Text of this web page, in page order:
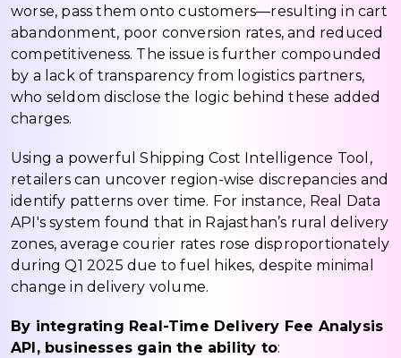
worse, pass them onto customers—resulting in cart
abandonment, poor conversion rates, and reduced
competitiveness. The issue is further compounded
by a lack of transparency from logistics partners,
who seldom disclose the logic behind these added
charges.
Using a powerful Shipping Cost Intelligence Tool,
retailers can uncover region-wise discrepancies and
identify patterns over time. For instance, Real Data
API's system found that in Rajasthan’s rural delivery
zones, average courier rates rose disproportionately
during Q1 2025 due to fuel hikes, despite minimal
change in delivery volume.
By integrating Real-Time Delivery Fee Analysis
API, businesses gain the ability to: